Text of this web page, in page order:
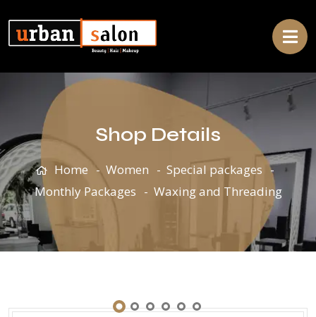
Shop Details
Home Women
Special packages
Monthly Packages
Waxing and Threading